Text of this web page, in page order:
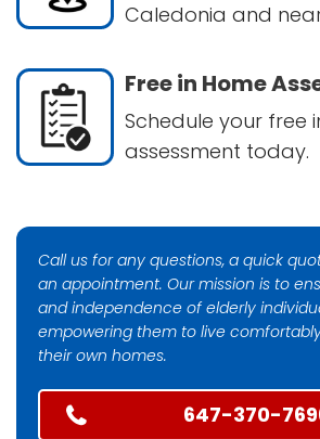
Caledonia and
Free in Home
Schedule your free
assessment today.
Call us for any questions, a quick
an appointment. Our mission is to
and independence of elderly
empowering them to live
their own homes.
647-370-